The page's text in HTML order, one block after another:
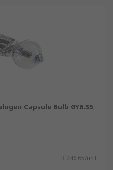
Capsule Bulb GY6.35,
R 246,65/unit